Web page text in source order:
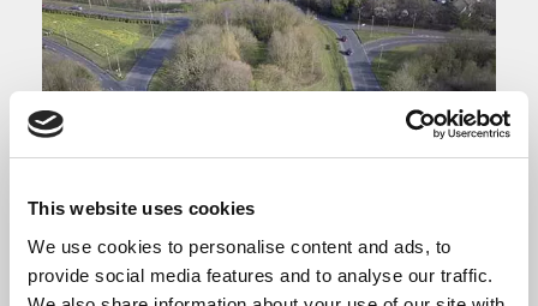
This website uses cookies
We use cookies to personalise content and ads, to
provide social media features and to analyse our traffic.
Business Advisory